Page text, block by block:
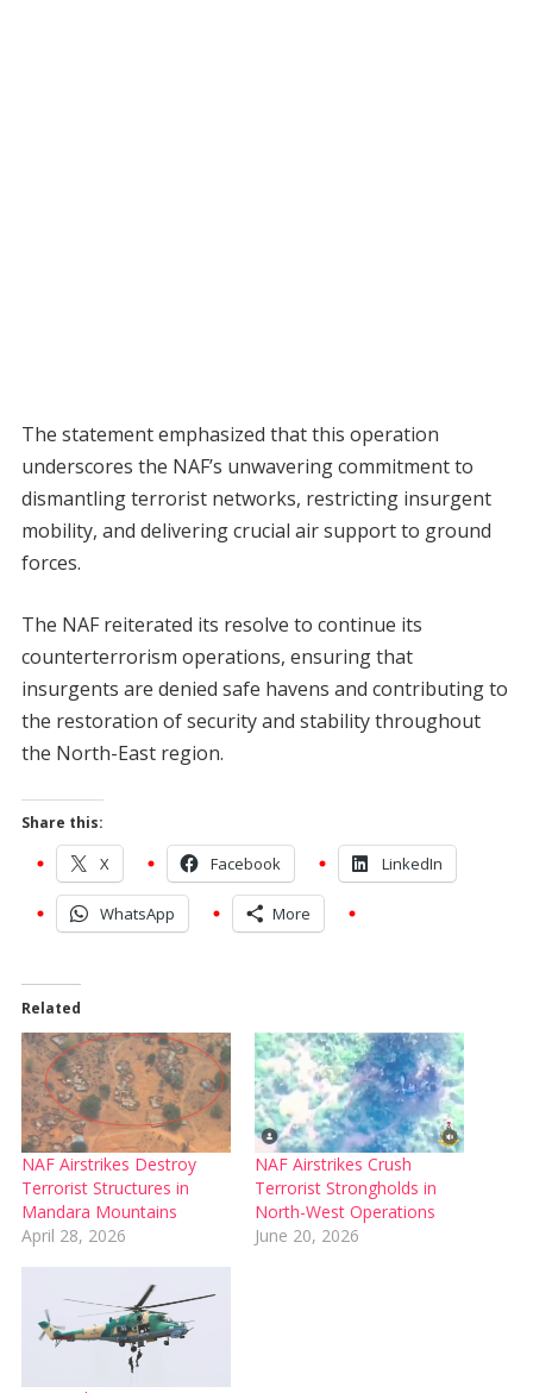
The statement emphasized that this operation
underscores the NAF’s unwavering commitment to
dismantling terrorist networks, restricting insurgent
mobility, and delivering crucial air support to ground
forces.
The NAF reiterated its resolve to continue its
counterterrorism operations, ensuring that
insurgents are denied safe havens and contributing to
the restoration of security and stability throughout
the North-East region.
Share this:
X Facebook LinkedIn
WhatsApp More
Related
NAF Airstrikes Destroy
Terrorist Structures in
Mandara Mountains
April 28, 2026
NAF Airstrikes Crush
Terrorist Strongholds in
North-West Operations
June 20, 2026